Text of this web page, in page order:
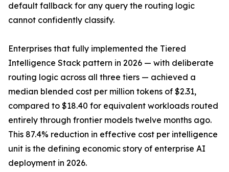
default fallback for any query the routing logic
cannot confidently classify.
Enterprises that fully implemented the Tiered
Intelligence Stack pattern in 2026 — with deliberate
routing logic across all three tiers — achieved a
median blended cost per million tokens of $2.31,
compared to $18.40 for equivalent workloads routed
entirely through frontier models twelve months ago.
This 87.4% reduction in effective cost per intelligence
unit is the defining economic story of enterprise AI
deployment in 2026.